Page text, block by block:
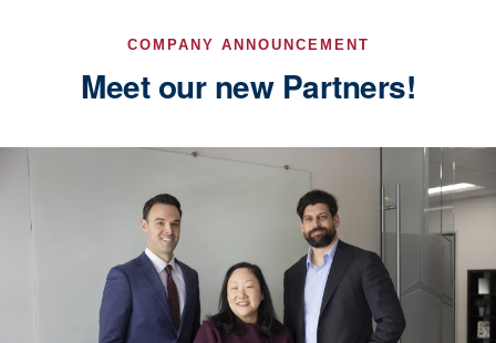
COMPANY ANNOUNCEMENT
Meet our new Partners!